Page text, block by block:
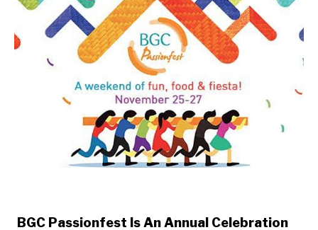
BGC Passionfest Is An Annual Celebration